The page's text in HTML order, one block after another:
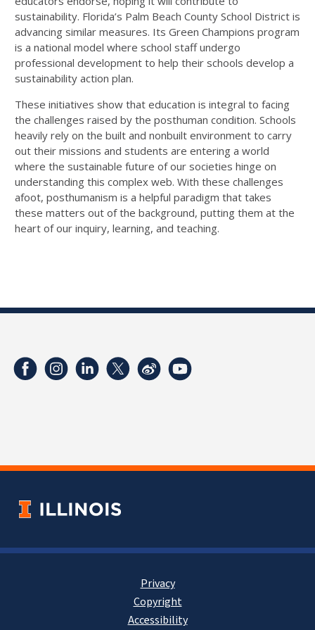
sustainability. Florida’s Palm Beach County School District is
advancing similar measures. Its Green Champions program
is a national model where school staff undergo
professional development to help their schools develop a
sustainability action plan.
These initiatives show that education is integral to facing
the challenges raised by the posthuman condition. Schools
heavily rely on the built and nonbuilt environment to carry
out their missions and students are entering a world
where the sustainable future of our societies hinge on
understanding this complex web. With these challenges
afoot, posthumanism is a helpful paradigm that takes
these matters out of the background, putting them at the
heart of our inquiry, learning, and teaching.